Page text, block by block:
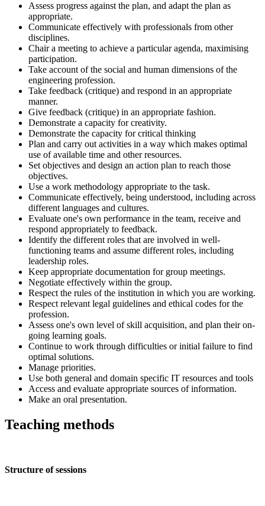
Assess progress against the plan, and adapt the plan as
appropriate.
Communicate effectively with professionals from other
disciplines.
Chair a meeting to achieve a particular agenda, maximising
participation.
Take account of the social and human dimensions of the
engineering profession.
Take feedback (critique) and respond in an appropriate
manner.
Give feedback (critique) in an appropriate fashion.
Demonstrate a capacity for creativity.
Demonstrate the capacity for critical thinking
Plan and carry out activities in a way which makes optimal
use of available time and other resources.
Set objectives and design an action plan to reach those
objectives.
Use a work methodology appropriate to the task.
Communicate effectively, being understood, including across
different languages and cultures.
Evaluate one's own performance in the team, receive and
respond appropriately to feedback.
Identify the different roles that are involved in well-
functioning teams and assume different roles, including
leadership roles.
Keep appropriate documentation for group meetings.
Negotiate effectively within the group.
Respect the rules of the institution in which you are working.
Respect relevant legal guidelines and ethical codes for the
profession.
Assess one's own level of skill acquisition, and plan their on-
going learning goals.
Continue to work through difficulties or initial failure to find
optimal solutions.
Manage priorities.
Use both general and domain specific IT resources and tools
Access and evaluate appropriate sources of information.
Make an oral presentation.
Teaching methods
Structure of sessions